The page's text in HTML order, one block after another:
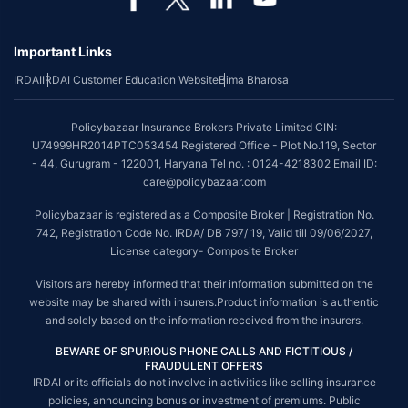
~Source: Google Review Rating available on:-
##On ground claim assistance is available in 114 cities
factors, terms and conditions, please read the sales brochure and
applicable rules and regulation carefully before concluding a sale.
STANDARD TERMS AND CONDITIONS APPLY. For more details on risk
before concluding a sale.
Policybazaar is a registered Composite Broker |Registration No. 742,
Valid till 09/06/2027, License category- Composite Broker| Visitors are
shared with insurers.
Policybazaar Insurance Brokers Private Limited | CIN:
44, Gurgaon, Haryana - 122001Contact Us|Legal and Admin Policies
© Copyright 2008-2025 policybazaar.com. All Rights Reserved.
Important Links
IRDAIIRDAI Customer Education WebsiteBima Bharosa
Policybazaar Insurance Brokers Private Limited CIN:
U74999HR2014PTC053454 Registered Office - Plot No.119, Sector
- 44, Gurugram - 122001, Haryana Tel no. : 0124-4218302 Email ID:
care@policybazaar.com
Policybazaar is registered as a Composite Broker | Registration No.
742, Registration Code No. IRDA/ DB 797/ 19, Valid till 09/06/2027,
License category- Composite Broker
Visitors are hereby informed that their information submitted on the
website may be shared with insurers.Product information is authentic
and solely based on the information received from the insurers.
BEWARE OF SPURIOUS PHONE CALLS AND FICTITIOUS /
FRAUDULENT OFFERS
IRDAI or its officials do not involve in activities like selling insurance
policies, announcing bonus or investment of premiums. Public